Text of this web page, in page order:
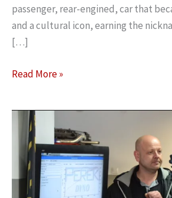
passenger, rear-engined, car that
and a cultural icon, earning the
[…]
Mobile
fans
gathering
Read More »